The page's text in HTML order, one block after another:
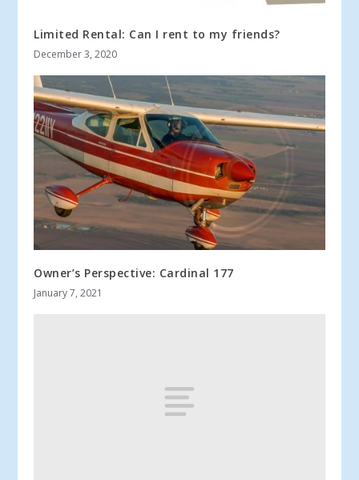
Limited Rental: Can I rent to my friends?
December 3, 2020
Owner’s Perspective: Cardinal 177
January 7, 2021